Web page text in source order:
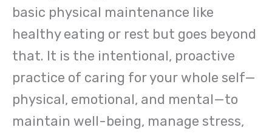
basic physical maintenance like
healthy eating or rest but goes beyond
that. It is the intentional, proactive
practice of caring for your whole self—
physical, emotional, and mental—to
maintain well-being, manage stress,